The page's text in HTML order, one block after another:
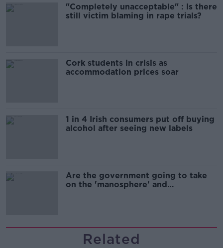
"Completely unacceptable" : Is there
still victim blaming in rape trials?
Cork students in crisis as
accommodation prices soar
1 in 4 Irish consumers put off buying
alcohol after seeing new labels
Are the government going to take
on the 'manosphere' and
Related